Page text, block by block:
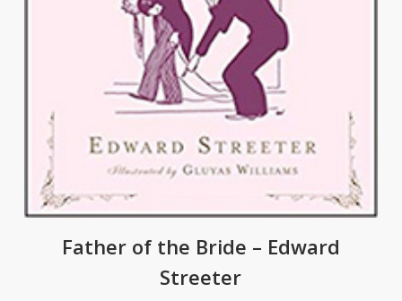
Father of the Bride – Edward
Streeter